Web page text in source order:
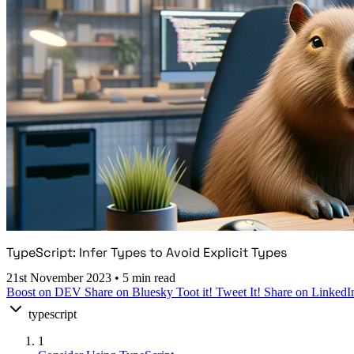
TypeScript: Infer Types to Avoid Explicit Types
21st November 2023 • 5 min read
Boost on DEV Share on Bluesky Toot it! Tweet It! Share on
typescript
1